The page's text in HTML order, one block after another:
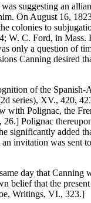
suggesting an
On August 16,
colonies to
C. Ford, in Mass.
only a question of
Canning desired
of the
series), XV., 420,
with Polignac, the
Polignac
significantly added
invitation was sent
day that Canning
belief that the
Writings, VI., 323.]